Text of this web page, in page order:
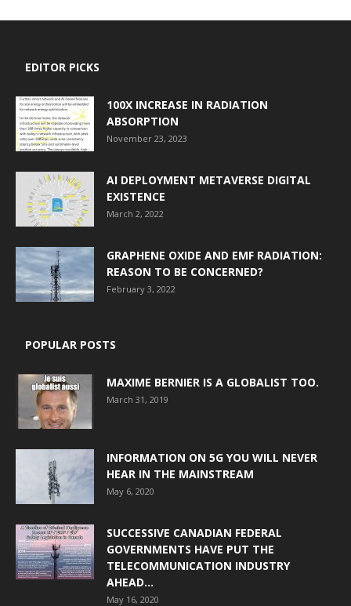
EDITOR PICKS
100X INCREASE IN RADIATION
ABSORPTION
November 23, 2023
AI DEPLOYMENT METAVERSE DIGITAL
EXISTENCE
March 2, 2022
GRAPHENE OXIDE AND EMF RADIATION:
REASON TO BE CONCERNED?
February 3, 2022
POPULAR POSTS
MAXIME BERNIER IS A GLOBALIST TOO.
March 31, 2019
INFORMATION ON 5G YOU WILL NEVER
HEAR IN THE MAINSTREAM
May 6, 2020
SUCCESSIVE CANADIAN FEDERAL
GOVERNMENTS HAVE PUT THE
TELECOMMUNICATION INDUSTRY
AHEAD...
May 16, 2020